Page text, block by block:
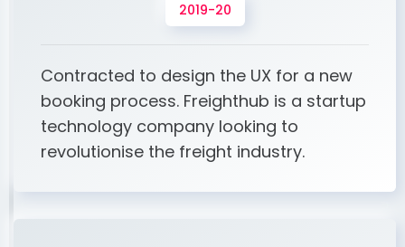
2019-20
Contracted to design the UX for a new
booking process. Freighthub is a startup
technology company looking to
revolutionise the freight industry.